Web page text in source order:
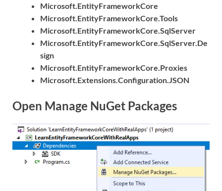
Microsoft.EntityFrameworkCore
Microsoft.EntityFrameworkCore.Tools
Microsoft.EntityFrameworkCore.SqlServer
Microsoft.EntityFrameworkCore.SqlServer.De
sign
Microsoft.EntityFrameworkCore.Proxies
Microsoft.Extensions.Configuration.JSON
Open Manage NuGet Packages